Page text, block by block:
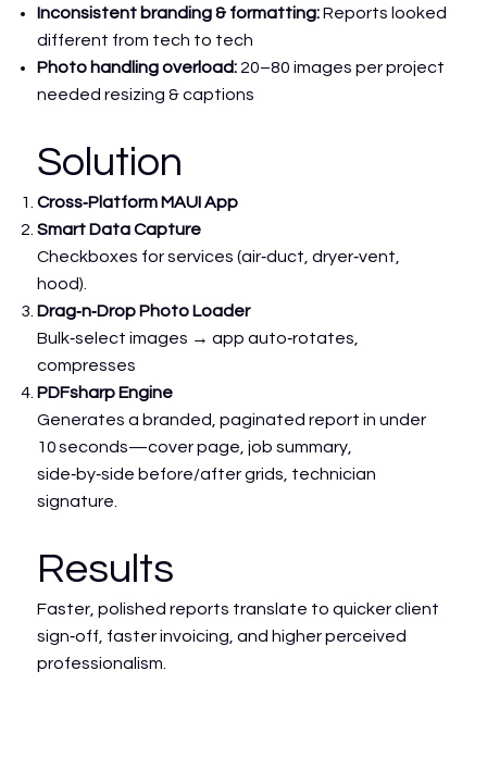
Inconsistent branding & formatting:Reports looked
different from tech to tech
Photo handling overload: 20–80 images per project
needed resizing & captions
Solution
Cross‑Platform MAUI App
Smart Data Capture
Checkboxes for services (air‑duct, dryer‑vent,
hood).
Drag‑n‑Drop Photo Loader
Bulk‑select images → app auto‑rotates,
compresses
PDFsharp Engine
Generates a branded, paginated report in under
10 seconds—cover page, job summary,
side‑by‑side before/after grids, technician
signature.
Results
Faster, polished reports translate to quicker client
sign‑off, faster invoicing, and higher perceived
professionalism.